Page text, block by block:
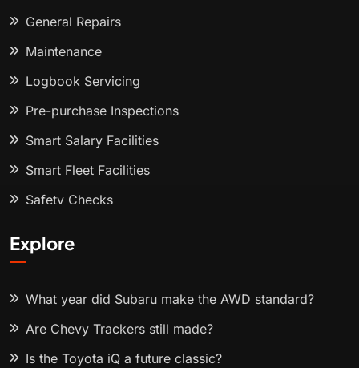
General Repairs
Maintenance
Logbook Servicing
Pre-purchase Inspections
Smart Salary Facilities
Smart Fleet Facilities
Safety Checks
Explore
What year did Subaru make the AWD standard?
Are Chevy Trackers still made?
Is the Toyota iQ a future classic?